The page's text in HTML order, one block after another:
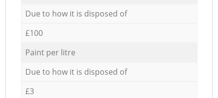
Due to how it is disposed of
£100
Paint per litre
Due to how it is disposed of
£3